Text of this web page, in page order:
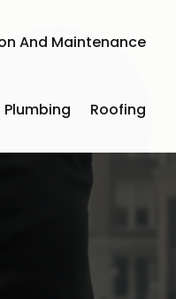
And Maintenance
Plumbing Roofing